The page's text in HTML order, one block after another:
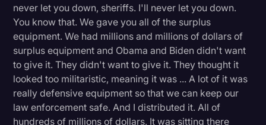
never let you down, sheriffs. I'll never let you down.
You know that. We gave you all of the surplus
equipment. We had millions and millions of dollars of
surplus equipment and Obama and Biden didn't want
to give it. They didn't want to give it. They thought it
looked too militaristic, meaning it was ... A lot of it was
really defensive equipment so that we can keep our
law enforcement safe. And I distributed it. All of
hundreds of millions of dollars. It was sitting there